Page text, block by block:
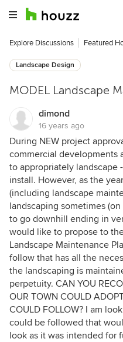
Explore Discussions Featured
Landscape Design
MODEL Landscape
dimond
16 years ago
During NEW project
commercial developments
to appropriately landscape
install. However, as the
(including landscape
landscaping sometimes
to go downhill ending in
would like to propose to
Landscape Maintenance
follow that has all the
the landscaping is
perpetuity. CAN YOU
OUR TOWN COULD
COULD FOLLOW? I am
could be followed that
look as it was intended for